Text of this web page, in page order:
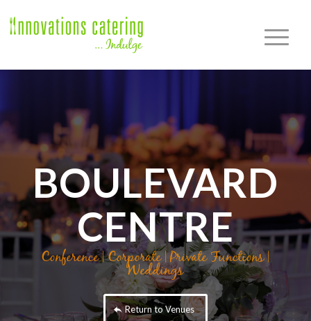
BOULEVARD
CENTRE
Conference | Corporate | Private Functions |
Weddings
Return to Venues